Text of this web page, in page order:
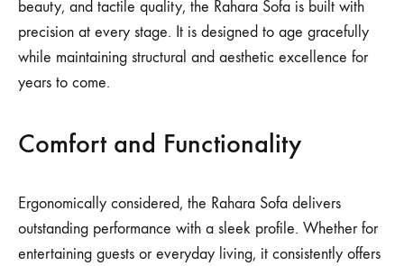
beauty, and tactile quality, the Rahara Sofa is built with
precision at every stage. It is designed to age gracefully
while maintaining structural and aesthetic excellence for
years to come.
Comfort and Functionality
Ergonomically considered, the Rahara Sofa delivers
outstanding performance with a sleek profile. Whether for
entertaining guests or everyday living, it consistently offers